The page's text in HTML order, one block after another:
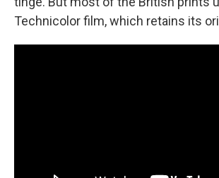
Technicolor film, which retains its